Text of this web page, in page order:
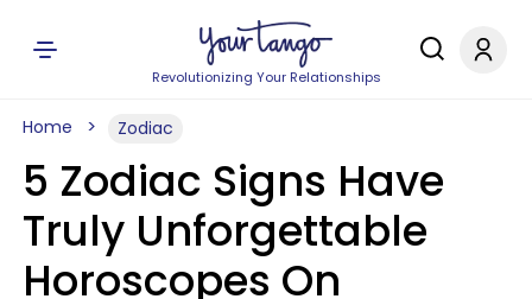
Revolutionizing Your Relationships
Home Zodiac
5 Zodiac Signs Have
Truly Unforgettable
Horoscopes On